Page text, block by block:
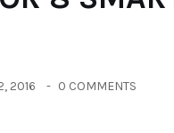
2016 0 COMMENTS